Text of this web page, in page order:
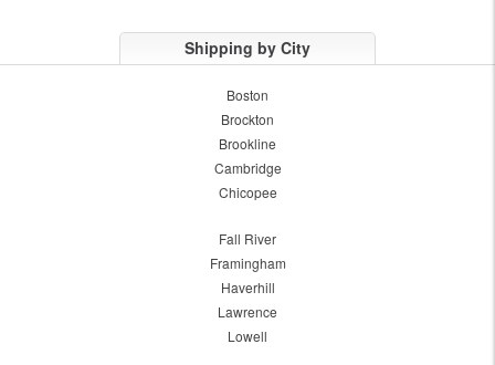
Shipping by City
Boston
Brockton
Brookline
Cambridge
Chicopee
Fall River
Framingham
Haverhill
Lawrence
Lowell